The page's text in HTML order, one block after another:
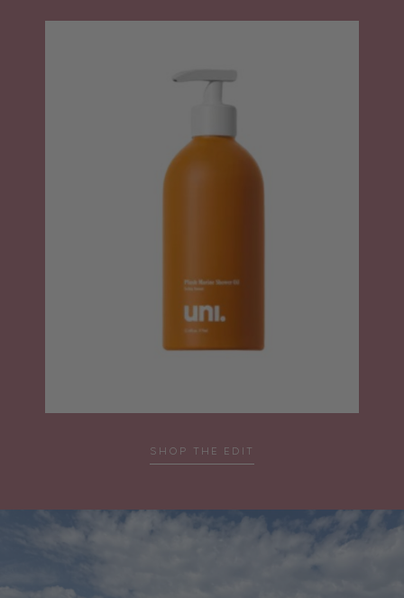
SHOP THE EDIT